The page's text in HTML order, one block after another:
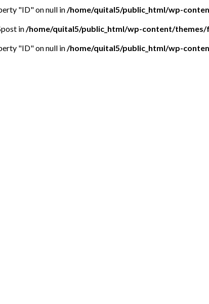
"ID" on null in/home/quital5/public_html/wp-
in/home/quital5/public_html/wp-content/themes/
"ID" on null in/home/quital5/public_html/wp-